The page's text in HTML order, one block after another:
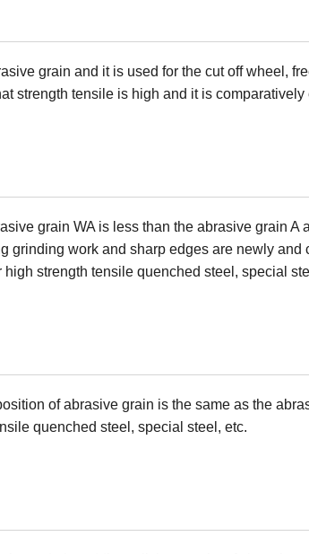
grain and it is used for the cut off wheel,
strength tensile is high and it is
grain WA is less than the abrasive grain A
grinding work and sharp edges are newly and
strength tensile quenched steel, special
of abrasive grain is the same as the
quenched steel, special steel, etc.